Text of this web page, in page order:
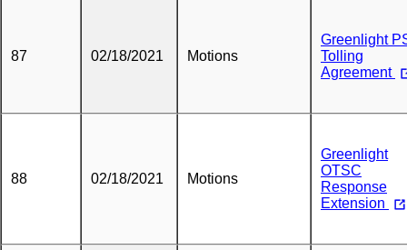
87 02/18/2021 Motions
Greenlight
Tolling
Agreement
88 02/18/2021 Motions
Greenlight
OTSC
Response
Extension